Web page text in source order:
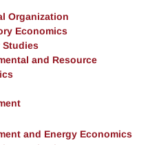
Organization
Economics
Studies
and Resource
and Energy Economics